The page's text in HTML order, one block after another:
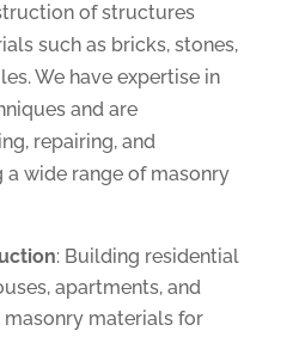
of structures
such as bricks, stones,
We have expertise in
and are
repairing, and
wide range of masonry
: Building residential
apartments, and
materials for